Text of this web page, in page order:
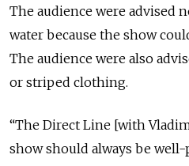
The audience were advised
water because the show
The audience were also
or striped clothing.
“The Direct Line [with
show should always be